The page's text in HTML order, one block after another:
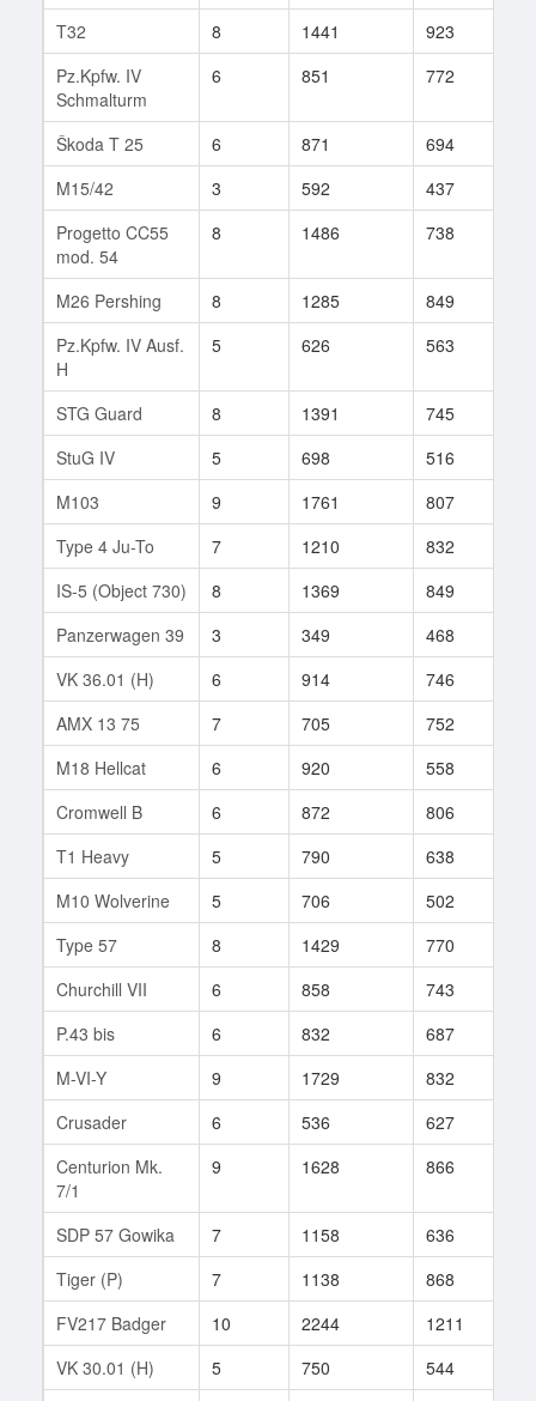
T32
8 1441 923
Pz.Kpfw. IV
Schmalturm
6 851 772
Škoda T 25 6 871 694
M15/42
3 592 437
Progetto CC55
mod. 54
8 1486 738
M26 Pershing 8 1285 849
Pz.Kpfw. IV Ausf.
H
5 626 563
STG Guard 8 1391 745
StuG IV
5 698 516
M103
9 1761 807
Type 4 Ju-To
7 1210 832
IS-5 (Object 730)
8 1369 849
Panzerwagen 39
3 349 468
VK 36.01 (H)
6 914 746
AMX 13 75
7 705 752
M18 Hellcat
6 920 558
Cromwell B
6 872 806
T1 Heavy
5 790 638
M10 Wolverine
5 706 502
Type 57
8 1429 770
Churchill VII
6 858 743
P.43 bis
6 832 687
M-VI-Y
9 1729 832
Crusader
6 536 627
Centurion Mk.
7/1
9 1628 866
SDP 57 Gowika 7 1158 636
Tiger (P)
7 1138 868
FV217 Badger
10 2244 1211
VK 30.01 (H)
5 750 544